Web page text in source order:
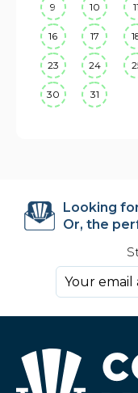
9 10 11
16 17
23 24
30 31
Looking
Or, the